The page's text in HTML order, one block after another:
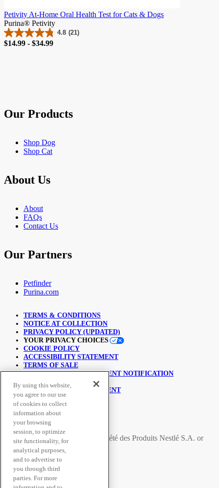
Petivity At-Home Oral Health Test for Cats & Dogs
Purina® Petivity
4.8 (21)
4.8
out
Price
$14.99 - $34.99
Our Products
Shop Dog
Shop Cat
About Us
About
FAQs
Contact Us
Our Partners
Petfinder
Purina.com
TERMS & CONDITIONS
NOTICE AT COLLECTION
PRIVACY POLICY (UPDATED)
YOUR PRIVACY CHOICES
COOKIE POLICY
ACCESSIBILITY STATEMENT
TERMS OF SALE
COPYRIGHT INFRINGEMENT NOTIFICATION
LINKING POLICY
USER GENERATED CONTENT
SUPPLY CHAINS ACT
© Nestlé Purina 2026.
All trademarks are owned by
Société des Produits Nestlé S.A. or
used with permission
Secure Payment Methods
By using this website,
you agree to our use
of cookies to collect
information about
your browsing
session, to optimize
site functionality, for
analytical purposes,
and to advertise to
you through third
parties. For more